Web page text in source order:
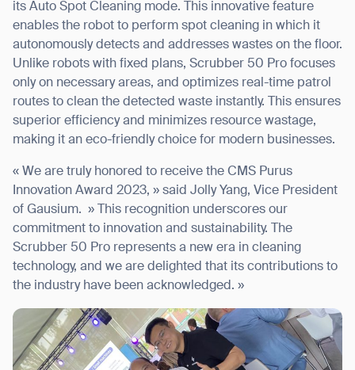
its Auto Spot Cleaning mode. This innovative feature
enables the robot to perform spot cleaning in which it
autonomously detects and addresses wastes on the floor.
Unlike robots with fixed plans, Scrubber 50 Pro focuses
only on necessary areas, and optimizes real-time patrol
routes to clean the detected waste instantly. This ensures
superior efficiency and minimizes resource wastage,
making it an eco-friendly choice for modern businesses.
« We are truly honored to receive the CMS Purus
Innovation Award 2023, » said Jolly Yang, Vice President
of Gausium. » This recognition underscores our
commitment to innovation and sustainability. The
Scrubber 50 Pro represents a new era in cleaning
technology, and we are delighted that its contributions to
the industry have been acknowledged. »